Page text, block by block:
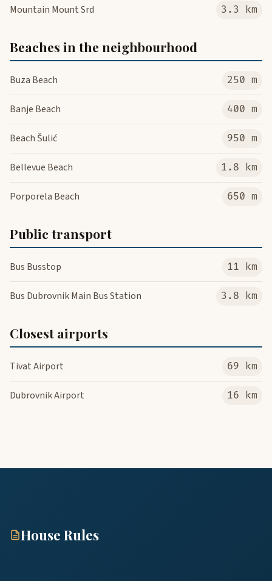
Mountain Mount Srd 3.3 km
Beaches in the neighbourhood
Buza Beach 250 m
Banje Beach 400 m
Beach Šulić 950 m
Bellevue Beach 1.8 km
Porporela Beach 650 m
Public transport
Bus Busstop 11 km
Bus Dubrovnik Main Bus Station 3.8 km
Closest airports
Tivat Airport 69 km
Dubrovnik Airport 16 km
House Rules